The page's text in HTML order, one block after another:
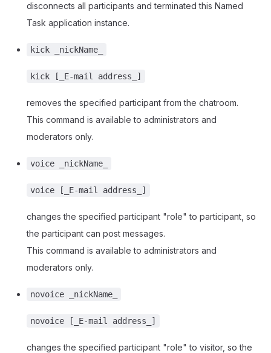
disconnects all participants and terminated this Named
Task application instance.
kick _nickName_
kick [_E-mail address_]
removes the specified participant from the chatroom.
This command is available to administrators and
moderators only.
voice _nickName_
voice [_E-mail address_]
changes the specified participant "role" to participant, so
the participant can post messages.
This command is available to administrators and
moderators only.
novoice _nickName_
novoice [_E-mail address_]
changes the specified participant "role" to visitor, so the